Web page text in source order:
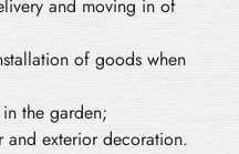
and moving in of
of goods when
the garden;
exterior decoration.